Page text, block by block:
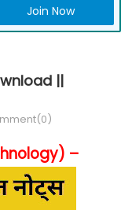
Join Now
||
–